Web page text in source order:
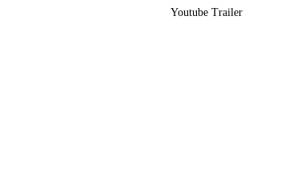
Youtube Trailer